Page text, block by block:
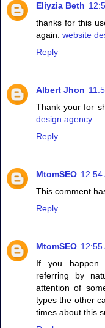
Eliyzia Beth
thanks for this
again. website
Reply
Albert Jhon
Thank your for
design agency
Reply
MtomSEO 12:54
This comment
Reply
MtomSEO 12:55
If you happen
referring by
attention of
types the other
times about this